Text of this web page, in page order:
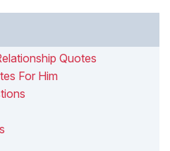
Quotes
For Him